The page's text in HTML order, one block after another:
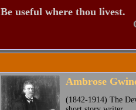
Be useful where thou livest.
Ambrose
(1842-1914) The